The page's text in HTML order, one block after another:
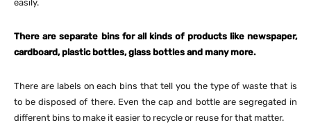
easily.
There are separate bins for all kinds of products like newspaper,
cardboard, plastic bottles, glass bottles and many more.
There are labels on each bins that tell you the type of waste that is
to be disposed of there. Even the cap and bottle are segregated in
different bins to make it easier to recycle or reuse for that matter.